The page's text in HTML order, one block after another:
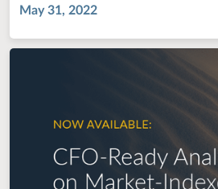
May 31, 2022